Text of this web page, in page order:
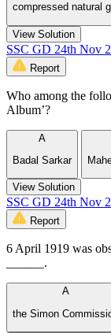
compressed natural
View Solution
SSC GD 24th Nov
Report
Who among the
Album’?
A
Badal Sarkar
View Solution
SSC GD 24th Nov
Report
6 April 1919 was
______.
A
the Simon